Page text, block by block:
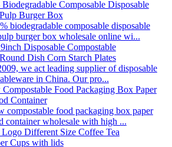
biodegradable composable disposable
burger box wholesale online wi...
we act leading supplier of disposable
in China. Our pro...
compostable food packaging box paper
container wholesale with high ...